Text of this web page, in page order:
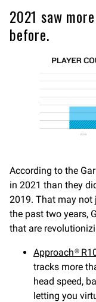
2021 saw
before.
According to the
in 2021 than they
2019. That may not
the past two years,
that are
Approach®
tracks more
head speed,
letting you